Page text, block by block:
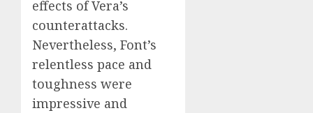
effects of Vera’s
counterattacks.
Nevertheless, Font’s
relentless pace and
toughness were
impressive and